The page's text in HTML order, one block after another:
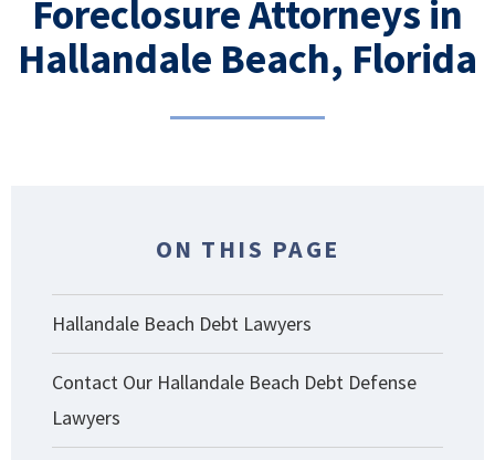
Foreclosure Attorneys in
Hallandale Beach, Florida
ON THIS PAGE
Hallandale Beach Debt Lawyers
Contact Our Hallandale Beach Debt Defense
Lawyers